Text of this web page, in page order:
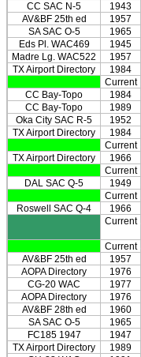
CC SAC N-5
1943
AV&BF 25th ed
1957
SA SAC O-5
1965
Eds Pl. WAC469
1945
Madre Lg. WAC522
1957
TX Airport Directory
1984
Current
CC Bay-Topo
1984
CC Bay-Topo
1989
Oka City SAC R-5
1952
TX Airport Directory
1984
Current
TX Airport Directory
1966
Current
DAL SAC Q-5
1949
Current
Roswell SAC Q-4
1966
Current
Current
AV&BF 25th ed
1957
AOPA Directory
1976
CG-20 WAC
1977
AOPA Directory
1976
AV&BF 28th ed
1960
SA SAC O-5
1965
FC185 1947
1947
TX Airport Directory
1989